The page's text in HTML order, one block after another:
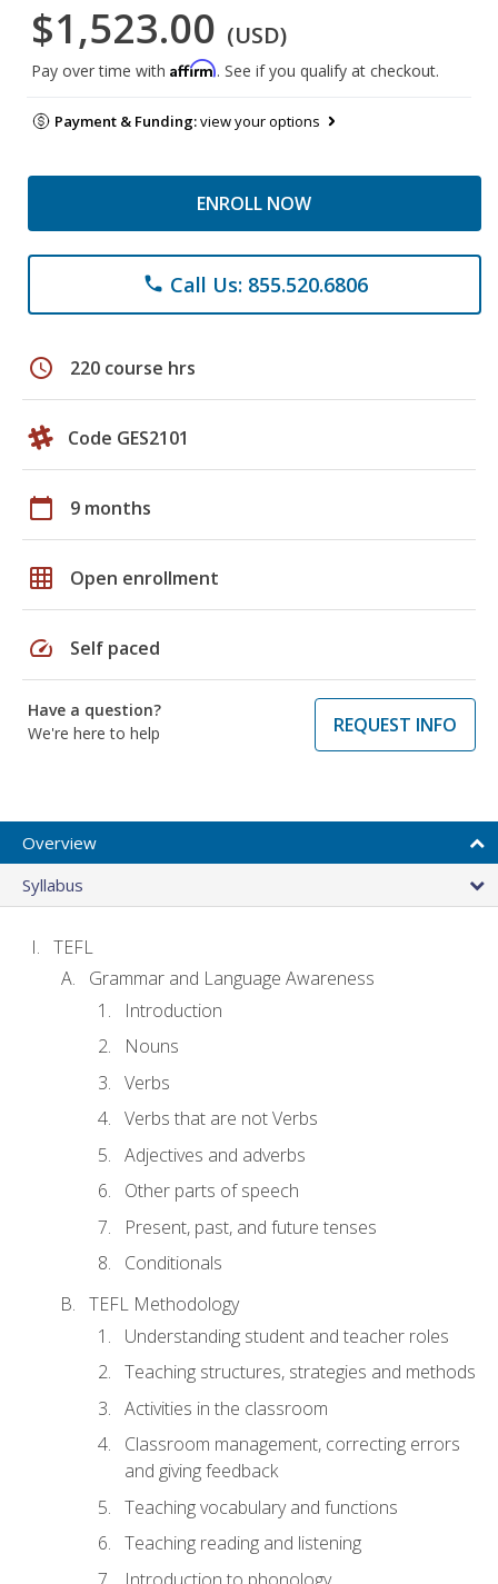
$1,523.00 (USD)
Pay over time with Affirm. See if you qualify at checkout.
Payment & Funding:view your options
ENROLL NOW
phone Call Us: 855.520.6806
schedule 220 course hrs
Code GES2101
calendar_today 9 months
grid_on Open enrollment
speed Self paced
Have a question?
We're here to help
REQUEST INFO
Overview
Syllabus
TEFL
Grammar and Language Awareness
Introduction
Nouns
Verbs
Verbs that are not Verbs
Adjectives and adverbs
Other parts of speech
Present, past, and future tenses
Conditionals
TEFL Methodology
Understanding student and teacher roles
Teaching structures, strategies and methods
Activities in the classroom
Classroom management, correcting errors
and giving feedback
Teaching vocabulary and functions
Teaching reading and listening